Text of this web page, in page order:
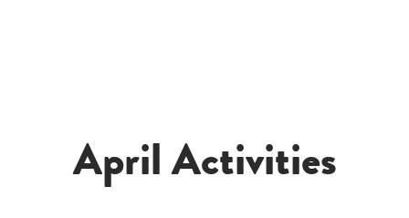
April Activities